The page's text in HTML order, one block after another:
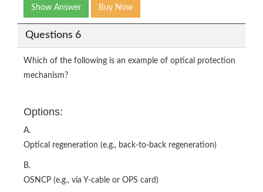
Show Answer Buy Now
Questions 6
Which of the following is an example of optical protection
mechanism?
Options:
A.
Optical regeneration (e.g., back-to-back regeneration)
B.
OSNCP (e.g., via Y-cable or OPS card)